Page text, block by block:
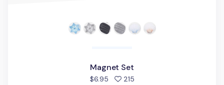
Magnet Set
$6.95 215people favorited